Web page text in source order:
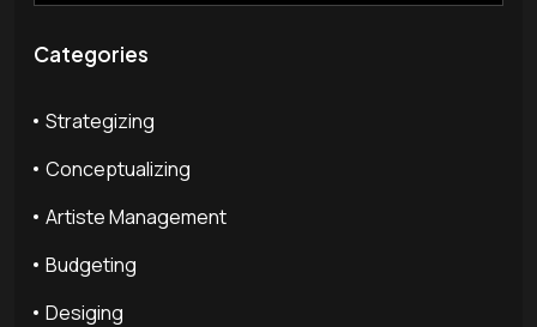
Categories
Strategizing
Conceptualizing
Artiste Management
Budgeting
Desiging